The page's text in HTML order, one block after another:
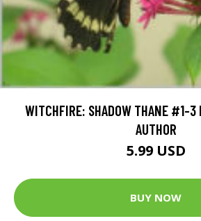
WITCHFIRE: SHADOW THANE #1-3
AUTHOR
5.99 USD
BUY NOW